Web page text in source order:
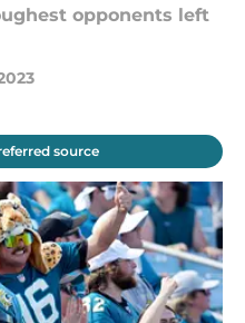
opponents left
source